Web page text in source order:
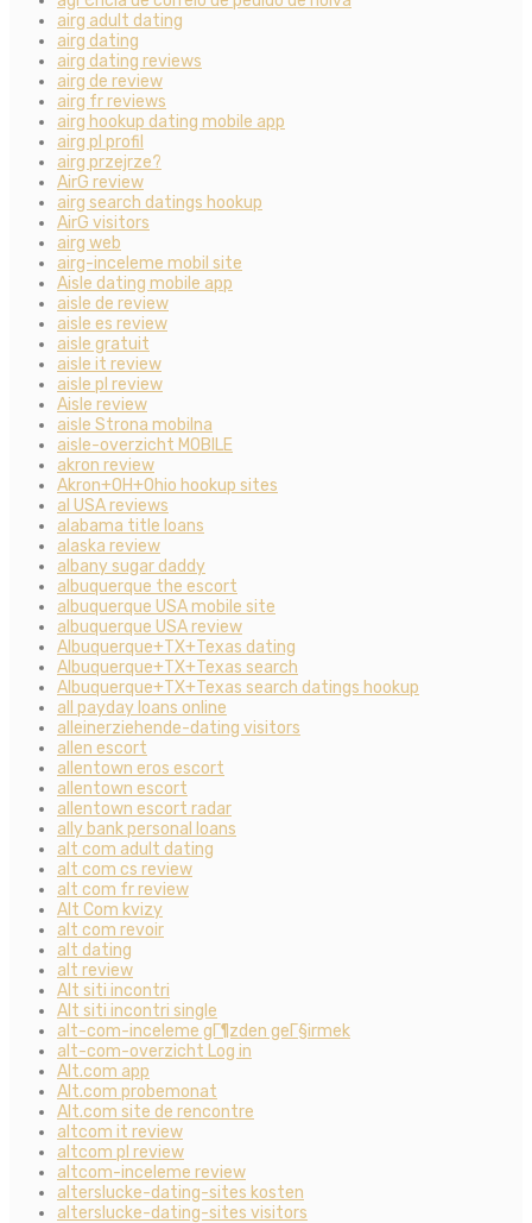
airg adult dating
airg dating
airg dating reviews
airg de review
airg fr reviews
airg hookup dating mobile app
airg pl profil
airg przejrze?
AirG review
airg search datings hookup
AirG visitors
airg web
airg-inceleme mobil site
Aisle dating mobile app
aisle de review
aisle es review
aisle gratuit
aisle it review
aisle pl review
Aisle review
aisle Strona mobilna
aisle-overzicht MOBILE
akron review
Akron+OH+Ohio hookup sites
al USA reviews
alabama title loans
alaska review
albany sugar daddy
albuquerque the escort
albuquerque USA mobile site
albuquerque USA review
Albuquerque+TX+Texas dating
Albuquerque+TX+Texas search
Albuquerque+TX+Texas search datings hookup
all payday loans online
alleinerziehende-dating visitors
allen escort
allentown eros escort
allentown escort
allentown escort radar
ally bank personal loans
alt com adult dating
alt com cs review
alt com fr review
Alt Com kvizy
alt com revoir
alt dating
alt review
Alt siti incontri
Alt siti incontri single
alt-com-inceleme gГ¶zden geГ§irmek
alt-com-overzicht Log in
Alt.com app
Alt.com probemonat
Alt.com site de rencontre
altcom it review
altcom pl review
altcom-inceleme review
alterslucke-dating-sites kosten
alterslucke-dating-sites visitors